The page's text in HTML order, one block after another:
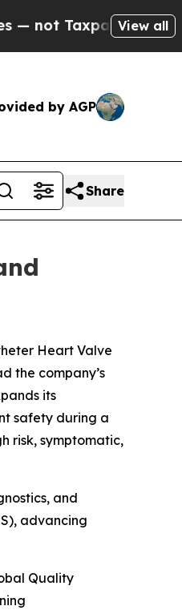
— the Chance
View all
by AGP
Share
Heart Valve
the company’s
its
safety during a
risk, symptomatic,
and
advancing
Quality